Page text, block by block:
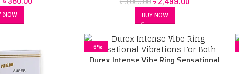
NOW BUY NOW
-6%
Durex Intense Vibe Ring Sensational